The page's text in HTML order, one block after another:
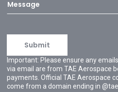
Important: Please ensure any
via email are from TAE Aerospace
payments. Official TAE Aerospace
come from a domain ending in